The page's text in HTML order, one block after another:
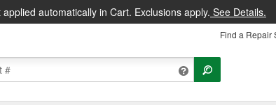
automatically in Cart. Exclusions apply. See Details.
Find a Repair